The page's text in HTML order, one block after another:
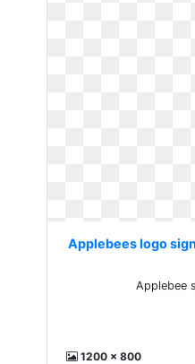
Applebees logo
Applebee
1200 x 800